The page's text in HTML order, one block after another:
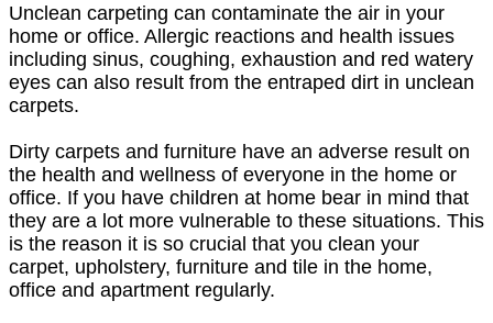
Unclean carpeting can contaminate the air in your
home or office. Allergic reactions and health issues
including sinus, coughing, exhaustion and red watery
eyes can also result from the entraped dirt in unclean
carpets.
Dirty carpets and furniture have an adverse result on
the health and wellness of everyone in the home or
office. If you have children at home bear in mind that
they are a lot more vulnerable to these situations. This
is the reason it is so crucial that you clean your
carpet, upholstery, furniture and tile in the home,
office and apartment regularly.